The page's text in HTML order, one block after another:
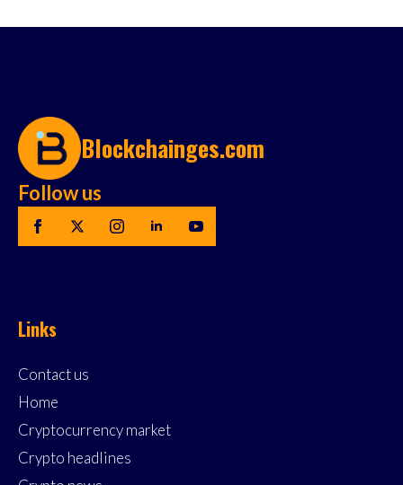
Blockchainges.com
Follow us
Links
Contact us
Home
Cryptocurrency market
Crypto headlines